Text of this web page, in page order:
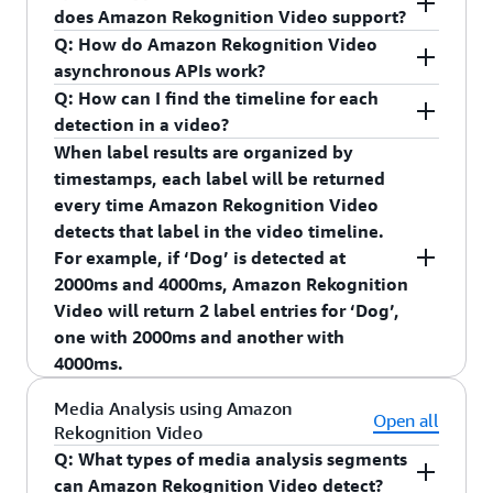
through this process.
Integrate with smart assistants such as Echo
devices to provide Alexa announcements
when an object is detected.
Provide Smart Search capabilities such as
search for all video clips where a package was
detected.
Provide home automation capabilities such as
“turning on the garage light when a person is
detected.”
Integrate with smart assistants such as Echo
devices to provide Alexa announcements when an
object is detected.
Q: How does Amazon Rekognition Streaming
Video Events work?
You can use your new or existing Kinesis Video
Streams to get started with Amazon Rekognition
does Amazon Rekognition Video support?
AWS Elemental MediaConvert
Q: How do Amazon Rekognition Video
asynchronous APIs work?
Q: How can I find the timeline for each
detection in a video?
When label results are organized by
timestamps, each label will be returned
every time Amazon Rekognition Video
detects that label in the video timeline.
For example, if ‘Dog’ is detected at
2000ms and 4000ms, Amazon Rekognition
Video will return 2 label entries for ‘Dog’,
one with 2000ms and another with
4000ms.
segments, Amazon Rekognition Video returns the
video segment for when a label is detected across
multiple consecutive frames. A video segment is
Media Analysis using Amazon
Rekognition Video
Open all
Q: What types of media analysis segments
can Amazon Rekognition Video detect?